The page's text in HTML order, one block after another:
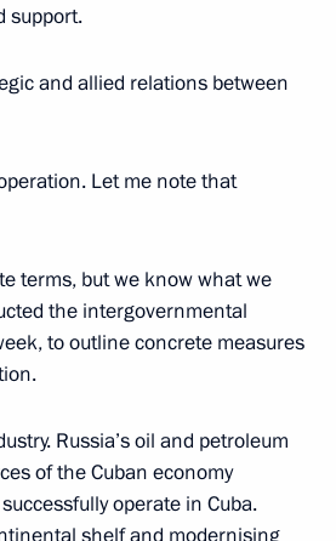
5
support.
and allied relations between
Let me note that
terms, but we know what we
the intergovernmental
to outline concrete measures
Russia’s oil and petroleum
of the Cuban economy
operate in Cuba.
shelf and modernising